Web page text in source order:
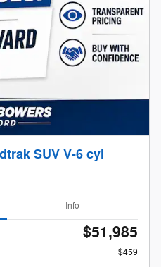
SUV V-6 cyl
Info
$51,985
$459